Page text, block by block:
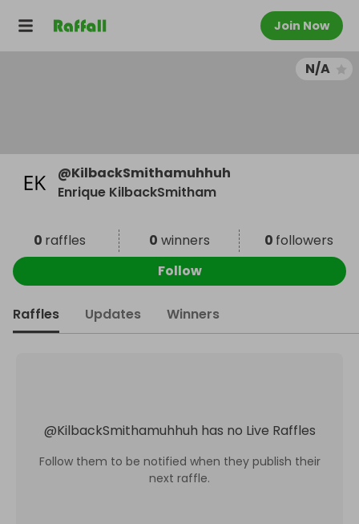
Join Now
N/A
@KilbackSmithamuhhuh
Enrique KilbackSmitham
0 raffles 0 winners 0 followers
Follow
Raffles Updates Winners
@KilbackSmithamuhhuh has no Live Raffles
Follow them to be notified when they publish their
next raffle.